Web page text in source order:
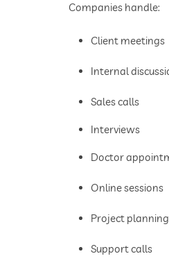
Companies handle:
Client meetings
Internal
Sales calls
Interviews
Doctor
Online sessions
Project
Support calls